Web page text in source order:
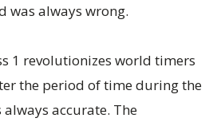
was always wrong.
1 revolutionizes world timers
the period of time during the
accurate. The